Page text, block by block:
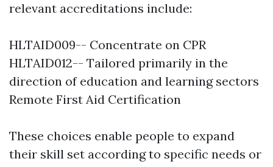
relevant accreditations include:
HLTAID009-- Concentrate on CPR
HLTAID012-- Tailored primarily in the
direction of education and learning sectors
Remote First Aid Certification
These choices enable people to expand
their skill set according to specific needs or